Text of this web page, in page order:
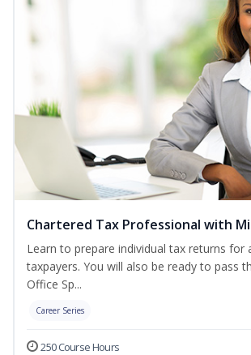
Chartered Tax Professional with
Learn to prepare individual tax returns for
taxpayers. You will also be ready to pass
Office Sp...
Career Series
250 Course Hours